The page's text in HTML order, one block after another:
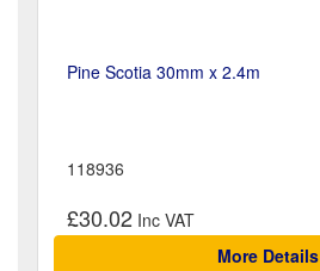
Pine Scotia 30mm x 2.4m
118936
£30.02
More Details